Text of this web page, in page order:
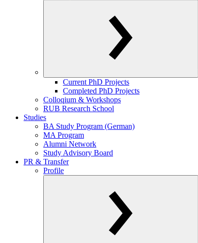
Current PhD Projects
Completed PhD Projects
Colloqium & Workshops
RUB Research School
Studies
BA Study Program (German)
MA Program
Alumni Network
Study Advisory Board
PR & Transfer
Profile